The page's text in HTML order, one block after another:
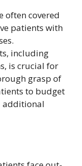
often covered
patients with
including
is crucial for
grasp of
to budget
additional